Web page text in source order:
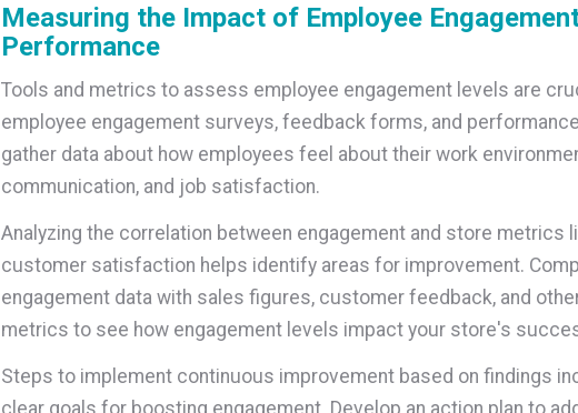
Measuring the Impact of Employee
Performance
Tools and metrics to assess employee engagement levels are
employee engagement surveys, feedback forms, and
gather data about how employees feel about their work
communication, and job satisfaction.
Analyzing the correlation between engagement and store metrics
customer satisfaction helps identify areas for improvement.
engagement data with sales figures, customer feedback, and
metrics to see how engagement levels impact your store's
Steps to implement continuous improvement based on findings